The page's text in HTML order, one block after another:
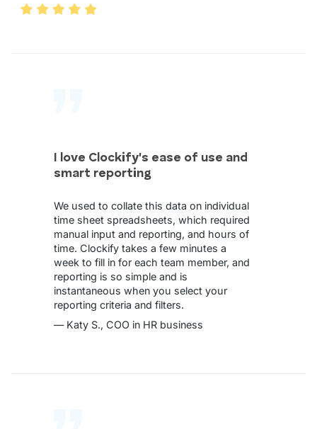
I love Clockify's ease of use and
smart reporting
We used to collate this data on individual
time sheet spreadsheets, which required
manual input and reporting, and hours of
time. Clockify takes a few minutes a
week to fill in for each team member, and
reporting is so simple and is
instantaneous when you select your
reporting criteria and filters.
— Katy S., COO in HR business